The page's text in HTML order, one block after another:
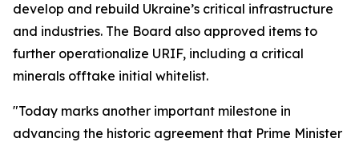
develop and rebuild Ukraine’s critical infrastructure
and industries. The Board also approved items to
further operationalize URIF, including a critical
minerals offtake initial whitelist.
"Today marks another important milestone in
advancing the historic agreement that Prime Minister